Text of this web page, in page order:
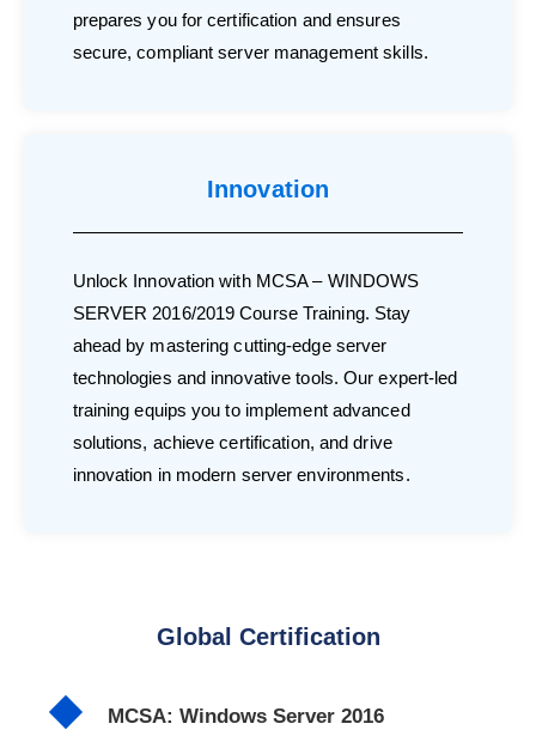
prepares you for certification and ensures
secure, compliant server management skills.
Innovation
Unlock Innovation with MCSA – WINDOWS
SERVER 2016/2019 Course Training. Stay
ahead by mastering cutting-edge server
technologies and innovative tools. Our expert-led
training equips you to implement advanced
solutions, achieve certification, and drive
innovation in modern server environments.
Global Certification
MCSA: Windows Server 2016